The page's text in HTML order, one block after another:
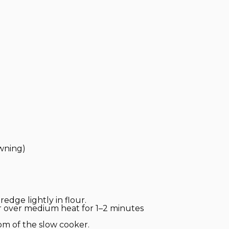
lightly in flour.
medium heat for 1–2 minutes
of the slow cooker.